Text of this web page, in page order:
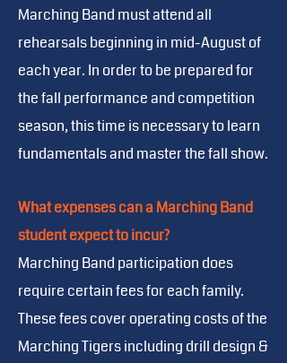
Marching Band must attend all
rehearsals beginning in mid-August of
each year. In order to be prepared for
the fall performance and competition
season, this time is necessary to learn
fundamentals and master the fall show.
What expenses can a Marching Band
student expect to incur?
Marching Band participation does
require certain fees for each family.
These fees cover operating costs of the
Marching Tigers including drill design &